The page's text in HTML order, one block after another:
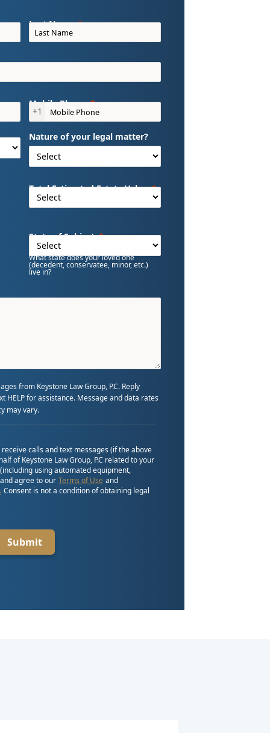
Last Name
Mobile Phone
+1
Nature of your legal matter?
Total Estimated Estate Value
State of Subject
What state does your loved one
(decedent, conservatee, minor, etc.)
live in?
from Keystone Law Group, P.C. Reply
HELP for assistance. Message and data rates
may vary.
calls and text messages (if the above
of Keystone Law Group, P.C related to your
using automated equipment,
agree to our Terms of Use and
Consent is not a condition of obtaining legal
Submit